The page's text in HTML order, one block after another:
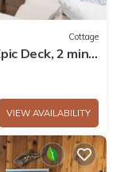
Cottage
Deck, 2 min
VIEW AVAILABILITY